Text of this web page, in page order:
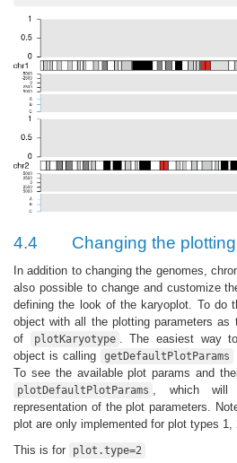
4.4 Changing the
In addition to changing the genomes,
also possible to change and customize
defining the look of the karyoplot. To do
object with all the plotting parameters as
of
plotKaryotype . The easiest way
object is calling getDefaultPlotParams
To see the available plot params and
plotDefaultPlotParams , which will
representation of the plot parameters.
plot are only implemented for plot types 1,
This is for
plot.type=2